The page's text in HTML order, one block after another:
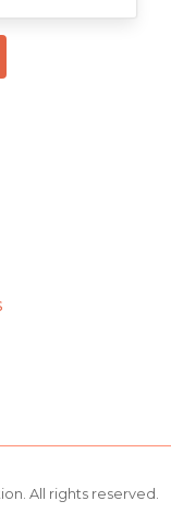
All rights reserved.